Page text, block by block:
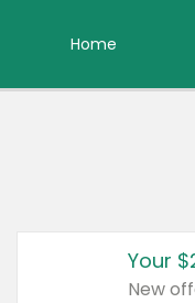
Home
Your
New